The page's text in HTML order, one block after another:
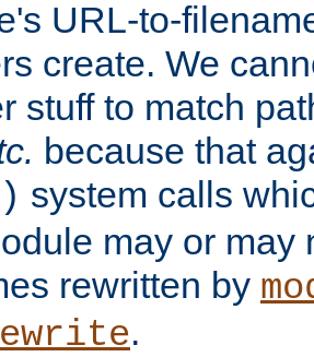
URL-to-
create. We
stuff to match
because that
system calls
may or may
rewritten by
.